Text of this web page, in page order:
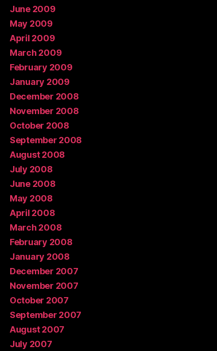
June 2009
May 2009
April 2009
March 2009
February 2009
January 2009
December 2008
November 2008
October 2008
September 2008
August 2008
July 2008
June 2008
May 2008
April 2008
March 2008
February 2008
January 2008
December 2007
November 2007
October 2007
September 2007
August 2007
July 2007